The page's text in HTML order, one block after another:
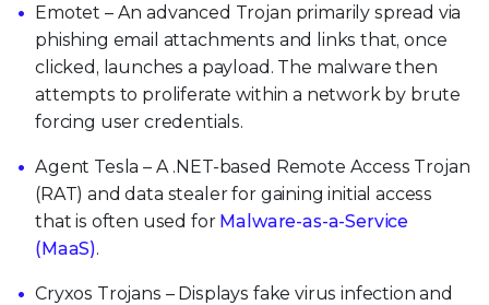
Emotet – An advanced Trojan primarily spread via
phishing email attachments and links that, once
clicked, launches a payload. The malware then
attempts to proliferate within a network by brute
forcing user credentials.
Agent Tesla – A .NET-based Remote Access Trojan
(RAT) and data stealer for gaining initial access
that is often used for Malware-as-a-Service
(MaaS).
Cryxos Trojans – Displays fake virus infection and